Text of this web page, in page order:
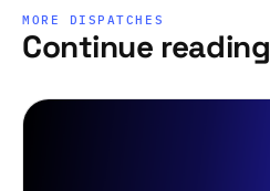
MORE DISPATCHES
Continue reading